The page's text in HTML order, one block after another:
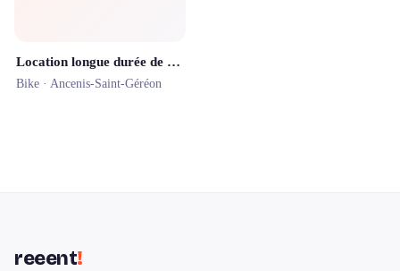
Location longue durée de vélos à assistance électrique
Bike · Ancenis-Saint-Géréon
reeent!